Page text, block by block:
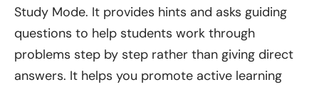
Study Mode. It provides hints and asks guiding
questions to help students work through
problems step by step rather than giving direct
answers. It helps you promote active learning